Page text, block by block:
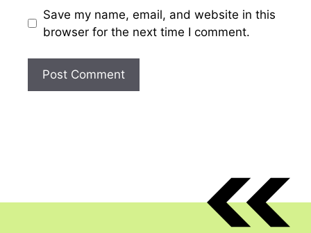
Save my name, email, and website in this
browser for the next time I comment.